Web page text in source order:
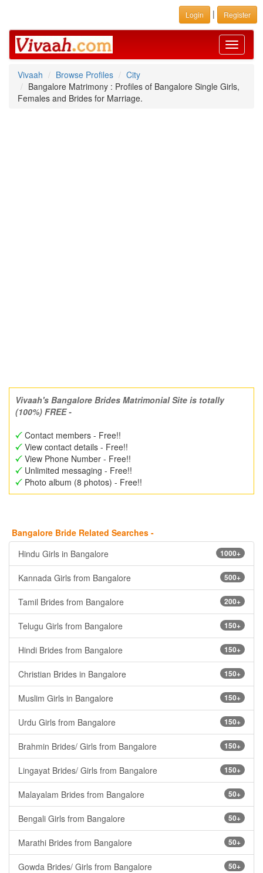
Login | Register
Toggle
Vivaah
Browse Profiles
City
Bangalore Matrimony : Profiles of Bangalore Single Girls,
Females and Brides for Marriage.
Vivaah's Bangalore Brides Matrimonial Site is totally
(100%) FREE -
Contact members - Free!!
View contact details - Free!!
View Phone Number - Free!!
Unlimited messaging - Free!!
Photo album (8 photos) - Free!!
Bangalore Bride Related Searches -
1000+
Hindu Girls in Bangalore
500+
Kannada Girls from Bangalore
200+
Tamil Brides from Bangalore
150+
Telugu Girls from Bangalore
150+
Hindi Brides from Bangalore
150+
Christian Brides in Bangalore
150+
Muslim Girls in Bangalore
150+
Urdu Girls from Bangalore
150+
Brahmin Brides/ Girls from Bangalore
150+
Lingayat Brides/ Girls from Bangalore
50+
Malayalam Brides from Bangalore
50+
Bengali Girls from Bangalore
50+
Marathi Brides from Bangalore
50+
Gowda Brides/ Girls from Bangalore